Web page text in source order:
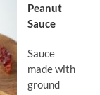
Peanut
Sauce
Sauce
made with
ground